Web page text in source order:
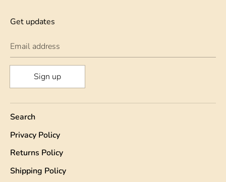
Get updates
Email address
Sign up
Search
Privacy Policy
Returns Policy
Shipping Policy